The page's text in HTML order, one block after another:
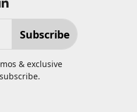
Subscribe
& exclusive
.